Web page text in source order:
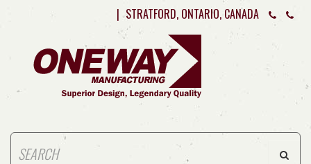
| STRATFORD, ONTARIO, CANADA